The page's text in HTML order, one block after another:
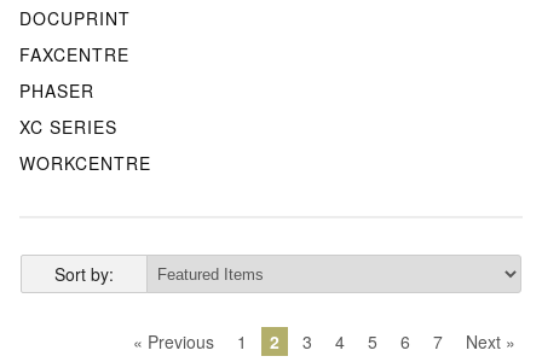
DOCUPRINT
FAXCENTRE
PHASER
XC SERIES
WORKCENTRE
Sort by:
« Previous 1 2 3 4 5 6 7 Next »